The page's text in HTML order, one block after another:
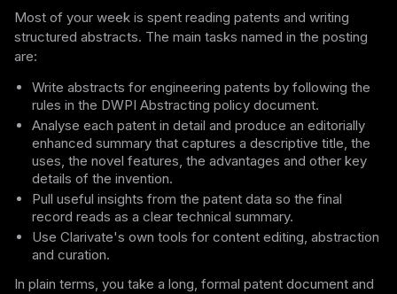
Most of your week is spent reading patents and writing
structured abstracts. The main tasks named in the posting
are:
Write abstracts for engineering patents by following the
rules in the DWPI Abstracting policy document.
Analyse each patent in detail and produce an editorially
enhanced summary that captures a descriptive title, the
uses, the novel features, the advantages and other key
details of the invention.
Pull useful insights from the patent data so the final
record reads as a clear technical summary.
Use Clarivate's own tools for content editing, abstraction
and curation.
In plain terms, you take a long, formal patent document and